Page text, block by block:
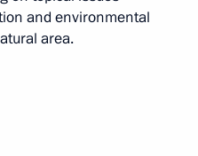
and environmental
area.